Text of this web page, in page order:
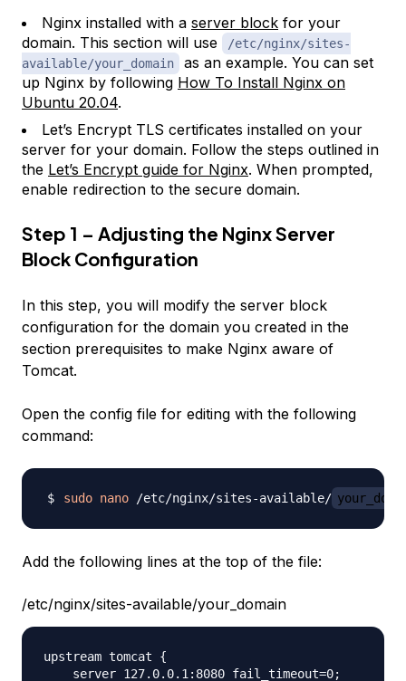
Nginx installed with a server block for your
domain. This section will use
/etc/nginx/sites-
available/your_domain
as an example. You can set
up Nginx by following How To Install Nginx on
Ubuntu 20.04.
Let’s Encrypt TLS certificates installed on your
server for your domain. Follow the steps outlined in
the Let’s Encrypt guide for Nginx. When prompted,
enable redirection to the secure domain.
Step 1 – Adjusting the Nginx Server
Block Configuration
In this step, you will modify the server block
configuration for the domain you created in the
section prerequisites to make Nginx aware of
Tomcat.
Open the config file for editing with the following
command:
sudo nano /etc/nginx/sites-available/
Add the following lines at the top of the file:
/etc/nginx/sites-available/your_domain
upstream tomcat {
    server 127.0.0.1:8080 fail_timeout=0;